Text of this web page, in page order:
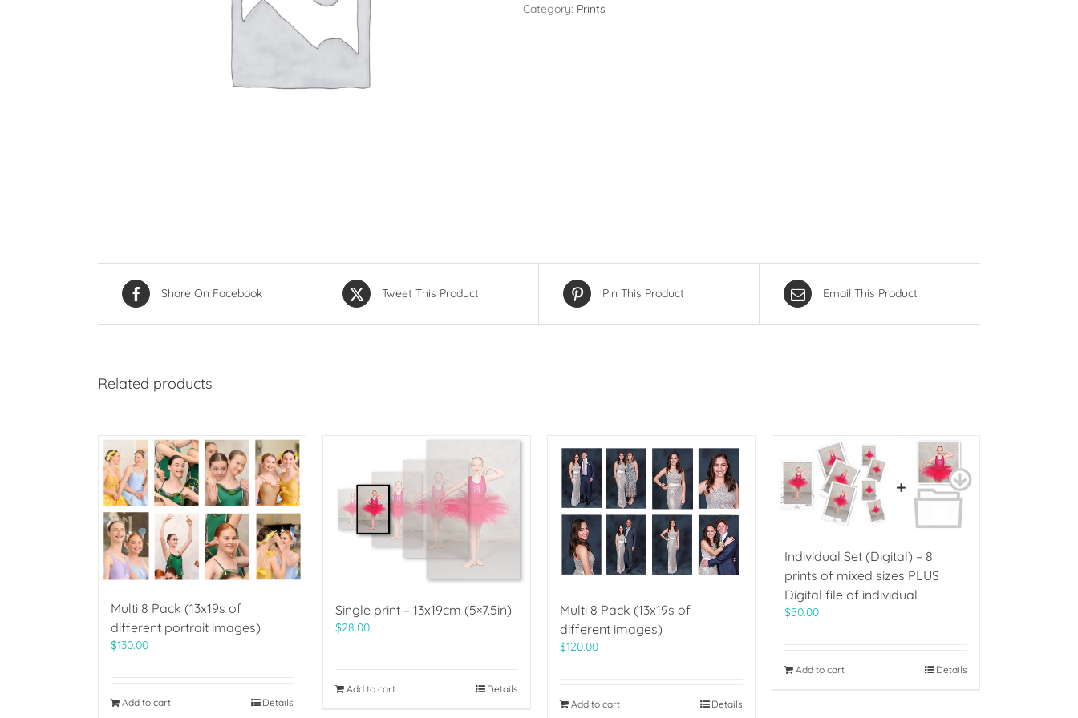
9
Category: Prints
Share On Facebook Tweet This Product Pin This Product Email This Product
Related products
Multi 8 Pack (13x19s of
different portrait images)
$130.00
Add to cart Details
Single print – 13x19cm (5×7.5in)
$28.00
Add to cart Details
Multi 8 Pack (13x19s of
different images)
$120.00
Add to cart Details
Individual Set (Digital) – 8
prints of mixed sizes PLUS
Digital file of individual
$50.00
Add to cart Details